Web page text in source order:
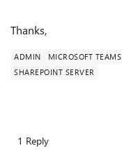
Thanks,
ADMIN MICROSOFT TEAMS
SHAREPOINT SERVER
1 Reply